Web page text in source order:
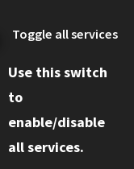
rights reserved.
Toggle all services
Use this switch
to
enable/disable
all services.